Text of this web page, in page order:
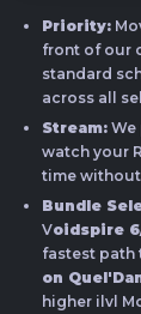
Priority:
front of our
standard
across all
Stream: We
watch your
time
Bundle
Voidspire
fastest path
on
higher ilvl